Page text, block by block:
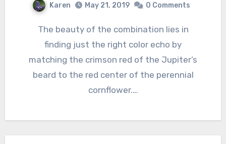
Karen May 21, 2019 0 Comments
The beauty of the combination lies in
finding just the right color echo by
matching the crimson red of the Jupiter’s
beard to the red center of the perennial
cornflower.…